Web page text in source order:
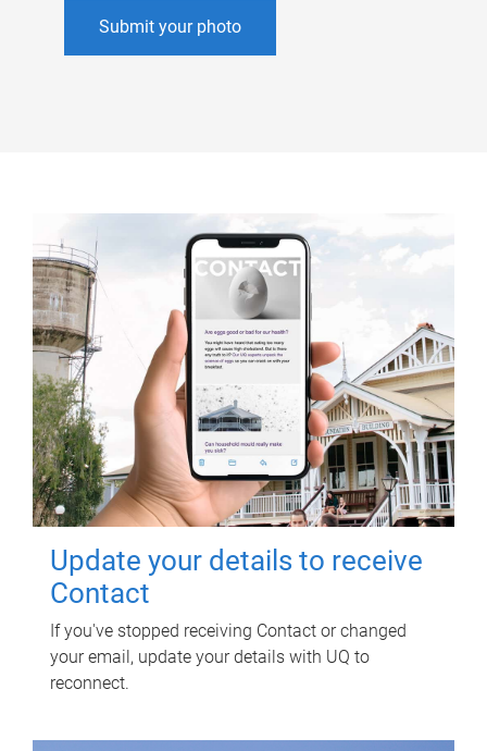
Submit your photo
Update your details to receive
Contact
If you've stopped receiving Contact or changed
your email, update your details with UQ to
reconnect.